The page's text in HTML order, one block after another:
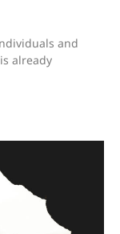
and
already